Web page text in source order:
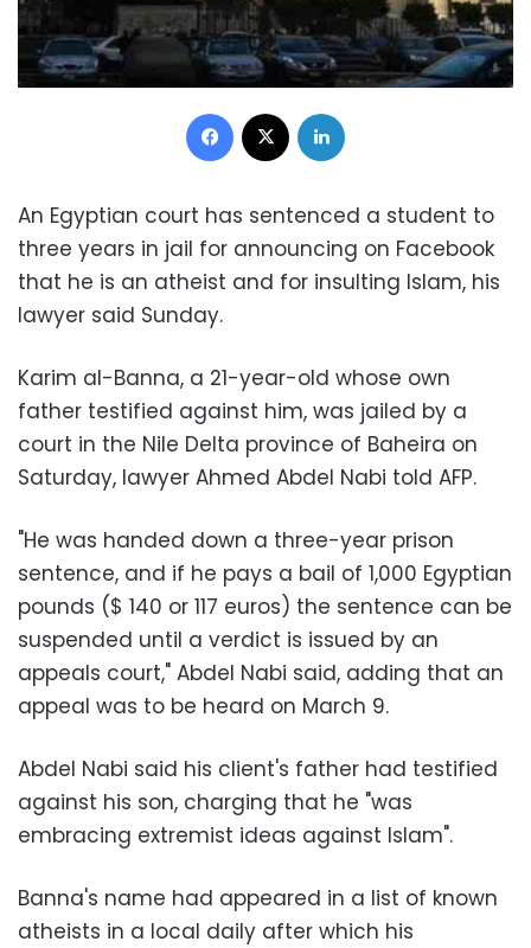
Facebook
An Egyptian court has sentenced a student to
three years in jail for announcing on Facebook
that he is an atheist and for insulting Islam, his
lawyer said Sunday.
Karim al-Banna, a 21-year-old whose own
father testified against him, was jailed by a
court in the Nile Delta province of Baheira on
Saturday, lawyer Ahmed Abdel Nabi told AFP.
"He was handed down a three-year prison
sentence, and if he pays a bail of 1,000 Egyptian
pounds ($ 140 or 117 euros) the sentence can be
suspended until a verdict is issued by an
appeals court," Abdel Nabi said, adding that an
appeal was to be heard on March 9.
Abdel Nabi said his client's father had testified
against his son, charging that he "was
embracing extremist ideas against Islam".
Banna's name had appeared in a list of known
atheists in a local daily after which his